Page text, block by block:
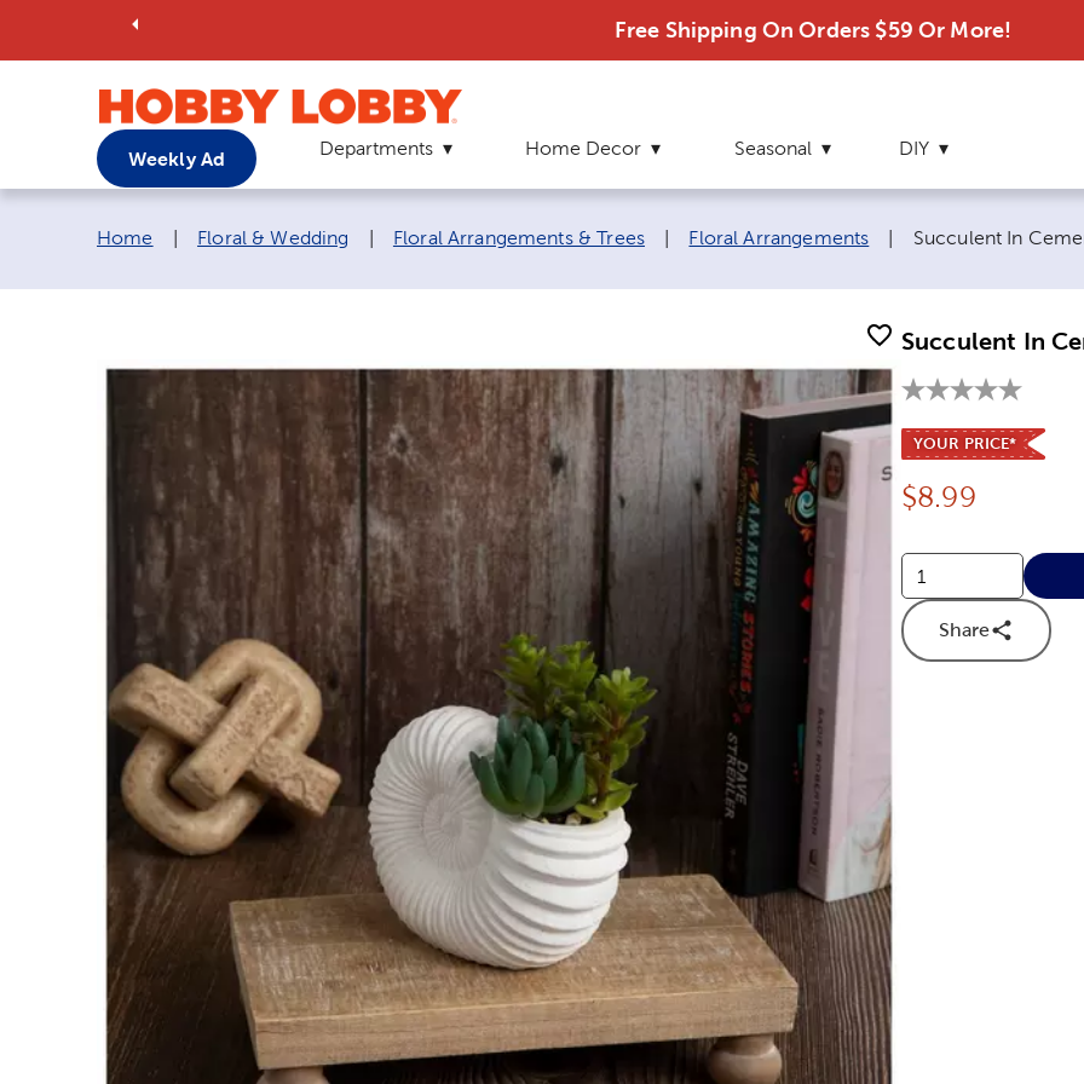
Free Shipping On Orders $59 Or More!
Weekly Ad Departments Home Decor Seasonal DIY
Breadcrumb navigation links:
Home Floral & Wedding Floral Arrangements & Trees Floral Arrangements Current page:
Succulent In
Succulent In
YOUR PRICE*
Price:
$8.99
Share